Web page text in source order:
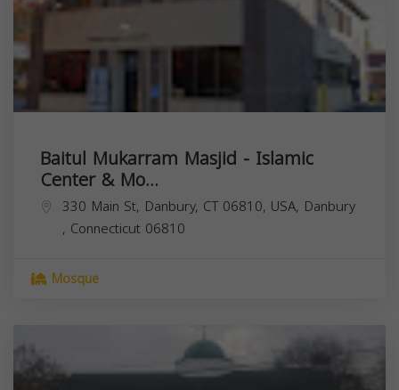
Baitul Mukarram Masjid - Islamic
Center & Mo...
330 Main St, Danbury, CT 06810, USA, Danbury
, Connecticut 06810
Mosque